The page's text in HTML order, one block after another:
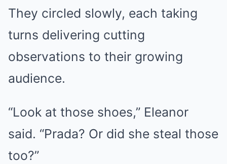
They circled slowly, each taking
turns delivering cutting
observations to their growing
audience.
“Look at those shoes,” Eleanor
said. “Prada? Or did she steal those
too?”